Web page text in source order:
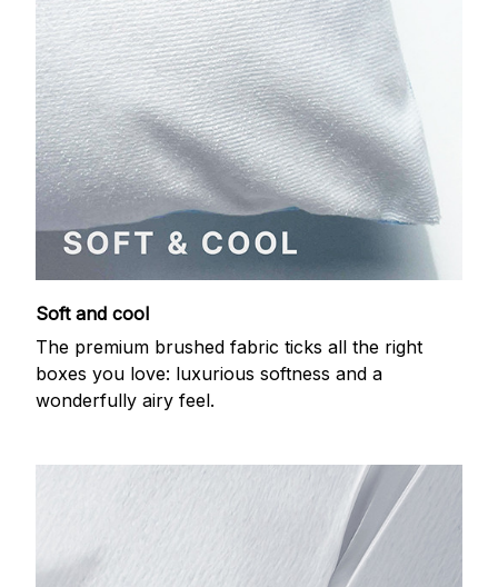
Soft and cool
The premium brushed fabric ticks all the right
boxes you love: luxurious softness and a
wonderfully airy feel.